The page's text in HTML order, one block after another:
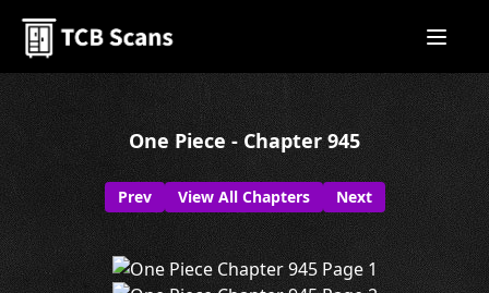
One Piece - Chapter 945
Prev View All Chapters Next